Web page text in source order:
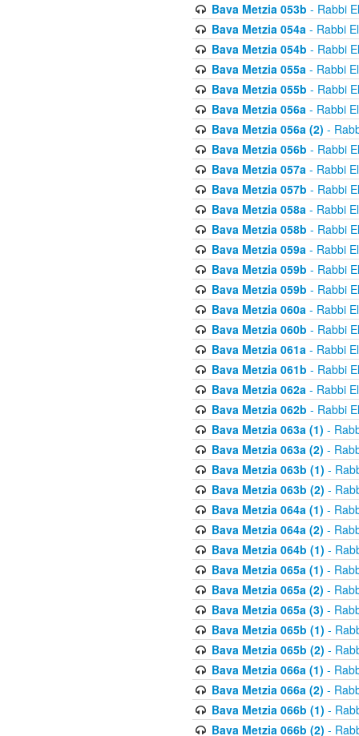
Bava Metzia 053b - Rabbi
Bava Metzia 054a- Rabbi
Bava Metzia 054b - Rabbi
Bava Metzia 055a- Rabbi
Bava Metzia 055b - Rabbi
Bava Metzia 056a- Rabbi
Bava Metzia 056a (2) -
Bava Metzia 056b - Rabbi
Bava Metzia 057a- Rabbi
Bava Metzia 057b - Rabbi
Bava Metzia 058a- Rabbi
Bava Metzia 058b - Rabbi
Bava Metzia 059a- Rabbi
Bava Metzia 059b - Rabbi
Bava Metzia 059b - Rabbi
Bava Metzia 060a- Rabbi
Bava Metzia 060b - Rabbi
Bava Metzia 061a- Rabbi
Bava Metzia 061b - Rabbi
Bava Metzia 062a- Rabbi
Bava Metzia 062b - Rabbi
Bava Metzia 063a (1) -
Bava Metzia 063a (2) -
Bava Metzia 063b (1) -
Bava Metzia 063b (2) -
Bava Metzia 064a (1) -
Bava Metzia 064a (2) -
Bava Metzia 064b (1) -
Bava Metzia 065a (1) -
Bava Metzia 065a (2) -
Bava Metzia 065a (3) -
Bava Metzia 065b (1) -
Bava Metzia 065b (2) -
Bava Metzia 066a (1) -
Bava Metzia 066a (2) -
Bava Metzia 066b (1) -
Bava Metzia 066b (2) -